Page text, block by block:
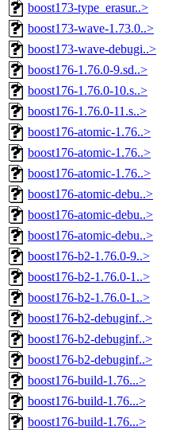
boost173-type_erasur..>
boost173-wave-1.73.0..>
boost173-wave-debugi..>
boost176-1.76.0-9.sd..>
boost176-1.76.0-10.s..>
boost176-1.76.0-11.s..>
boost176-atomic-1.76..>
boost176-atomic-1.76..>
boost176-atomic-1.76..>
boost176-atomic-debu..>
boost176-atomic-debu..>
boost176-atomic-debu..>
boost176-b2-1.76.0-9..>
boost176-b2-1.76.0-1..>
boost176-b2-1.76.0-1..>
boost176-b2-debuginf..>
boost176-b2-debuginf..>
boost176-b2-debuginf..>
boost176-build-1.76...>
boost176-build-1.76...>
boost176-build-1.76...>